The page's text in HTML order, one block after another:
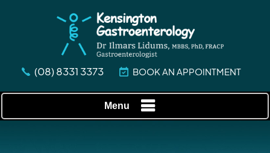
(08) 8331 3373 BOOK AN APPOINTMENT
Menu